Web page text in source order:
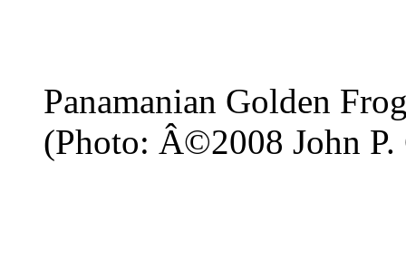
Panamanian Golden
(Photo: Â©2008 John